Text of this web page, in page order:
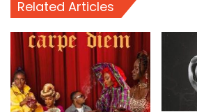
Related Articles